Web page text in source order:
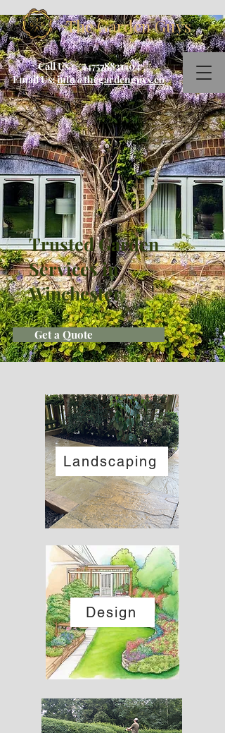
Call Us :+447578831404
Email Us:info@thegardenguys.co
The Garden Guys
Trusted Garden
Services in
Winchester
Get a Quote
Landscaping
Design